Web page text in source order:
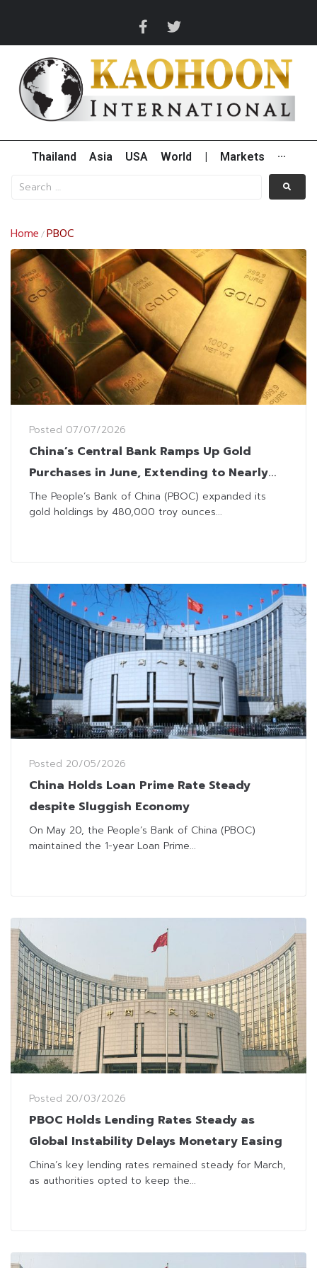
Thailand Asia USA World Markets ···
Home /PBOC
Posted 07/07/2026
China’s Central Bank Ramps Up Gold
Purchases in June, Extending to Nearly
Two-Year Streak
The People’s Bank of China (PBOC) expanded its
gold holdings by 480,000 troy ounces...
Posted 20/05/2026
China Holds Loan Prime Rate Steady
despite Sluggish Economy
On May 20, the People’s Bank of China (PBOC)
maintained the 1-year Loan Prime...
Posted 20/03/2026
PBOC Holds Lending Rates Steady as
Global Instability Delays Monetary Easing
China’s key lending rates remained steady for March,
as authorities opted to keep the...